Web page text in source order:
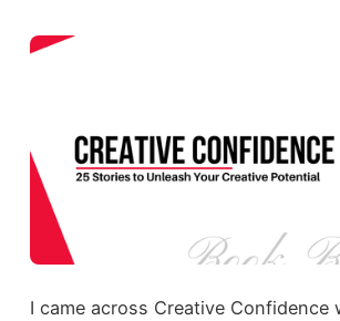
I came across Creative Confidence